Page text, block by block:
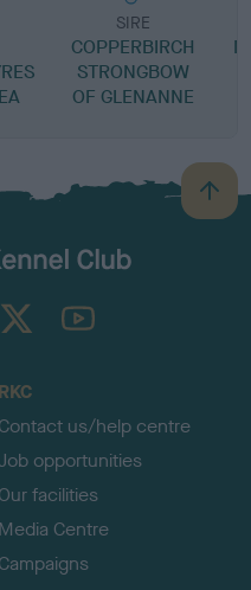
SIRE
COPPERBIRCH
STRONGBOW
OF GLENANNE
B
a
TheKennelClubUK on YouTube
RKC
Contact us/help centre
opportunities
Our facilities
Media Centre
Campaigns